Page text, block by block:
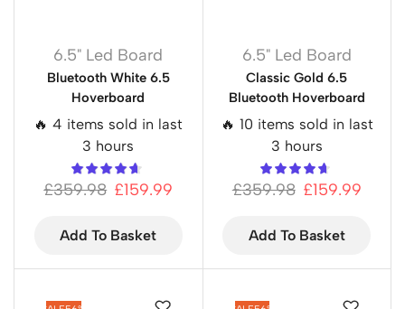
6.5" Led Board
Bluetooth White 6.5
Hoverboard
🔥 4 items sold in last
3 hours
£359.98 £159.99
Add To Basket
6.5" Led Board
Classic Gold 6.5
Bluetooth Hoverboard
🔥 10 items sold in last
3 hours
£359.98 £159.99
Add To Basket